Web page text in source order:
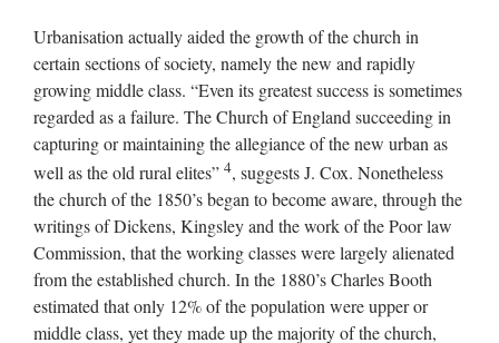
Urbanisation actually aided the growth of the church in
certain sections of society, namely the new and rapidly
growing middle class. “Even its greatest success is sometimes
regarded as a failure. The Church of England succeeding in
capturing or maintaining the allegiance of the new urban as
well as the old rural elites” 4, suggests J. Cox. Nonetheless
the church of the 1850’s began to become aware, through the
writings of Dickens, Kingsley and the work of the Poor law
Commission, that the working classes were largely alienated
from the established church. In the 1880’s Charles Booth
estimated that only 12% of the population were upper or
middle class, yet they made up the majority of the church,